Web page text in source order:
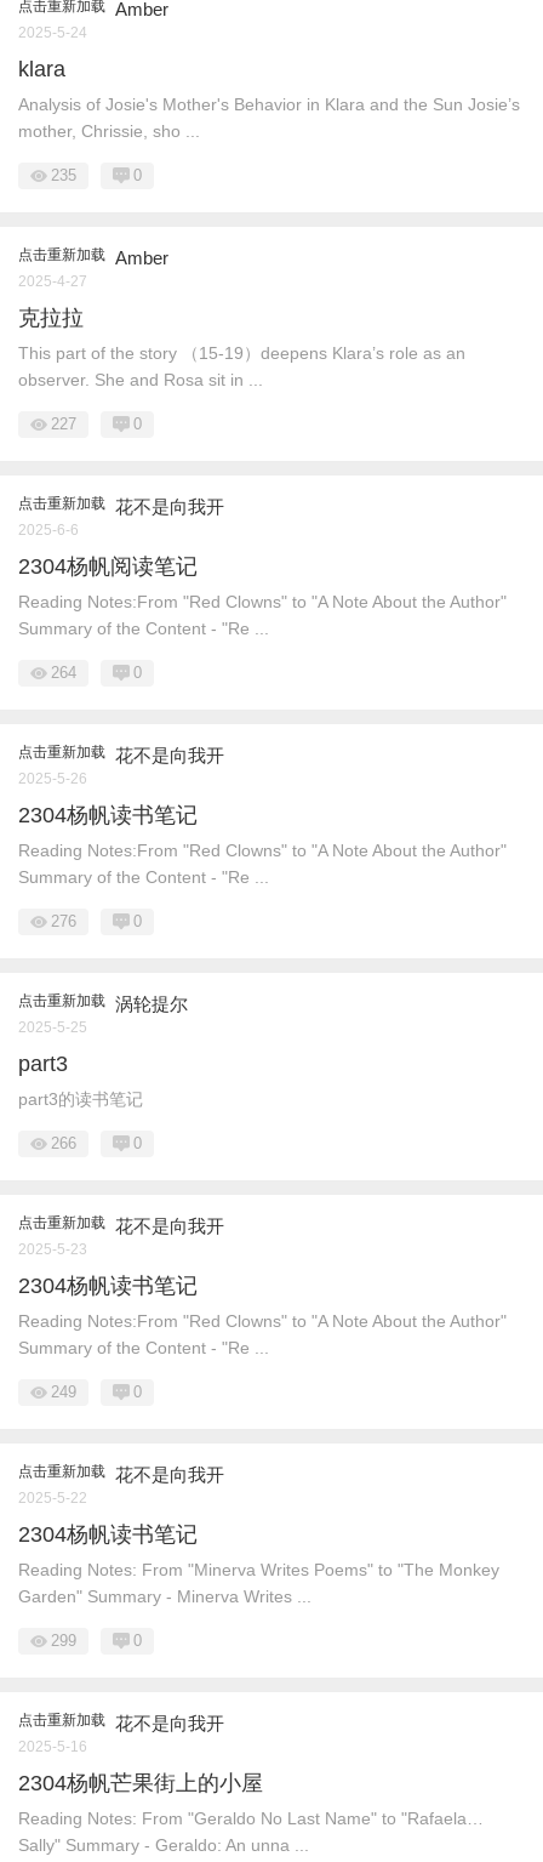
点击重新加载 Amber
2025-5-24
klara
Analysis of Josie's Mother's Behavior in Klara and the Sun Josie’s
mother, Chrissie, sho ...
235 0
点击重新加载 Amber
2025-4-27
克拉拉
This part of the story （15-19）deepens Klara’s role as an
observer. She and Rosa sit in ...
227 0
点击重新加载 花不是向我开
2025-6-6
2304杨帆阅读笔记
Reading Notes:From "Red Clowns" to "A Note About the Author"
Summary of the Content - "Re ...
264 0
点击重新加载 花不是向我开
2025-5-26
2304杨帆读书笔记
Reading Notes:From "Red Clowns" to "A Note About the Author"
Summary of the Content - "Re ...
276 0
点击重新加载 涡轮提尔
2025-5-25
part3
part3的读书笔记
266 0
点击重新加载 花不是向我开
2025-5-23
2304杨帆读书笔记
Reading Notes:From "Red Clowns" to "A Note About the Author"
Summary of the Content - "Re ...
249 0
点击重新加载 花不是向我开
2025-5-22
2304杨帆读书笔记
Reading Notes: From "Minerva Writes Poems" to "The Monkey
Garden" Summary - Minerva Writes ...
299 0
点击重新加载 花不是向我开
2025-5-16
2304杨帆芒果街上的小屋
Reading Notes: From "Geraldo No Last Name" to "Rafaela…
Sally" Summary - Geraldo: An unna ...